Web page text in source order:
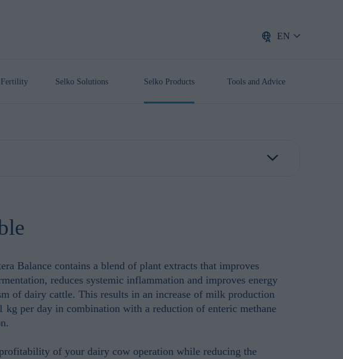
EN
Fertility Selko Solutions Selko Products Tools and Advice
Balance contains a blend of plant extracts that improves
reduces systemic inflammation and improves energy
of dairy cattle. This results in an increase of milk production
1 kg per day in combination with a reduction of enteric methane
of your dairy cow operation while reducing the